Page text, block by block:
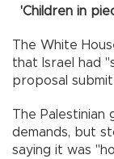
'Children in
The White
that Israel had
proposal
The
demands, but
saying it was